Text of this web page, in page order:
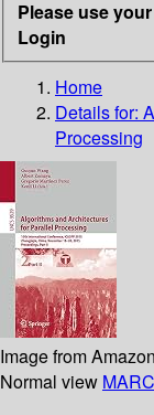
Please use
Login
Home
Details for:
Processing
Image from
Normal view